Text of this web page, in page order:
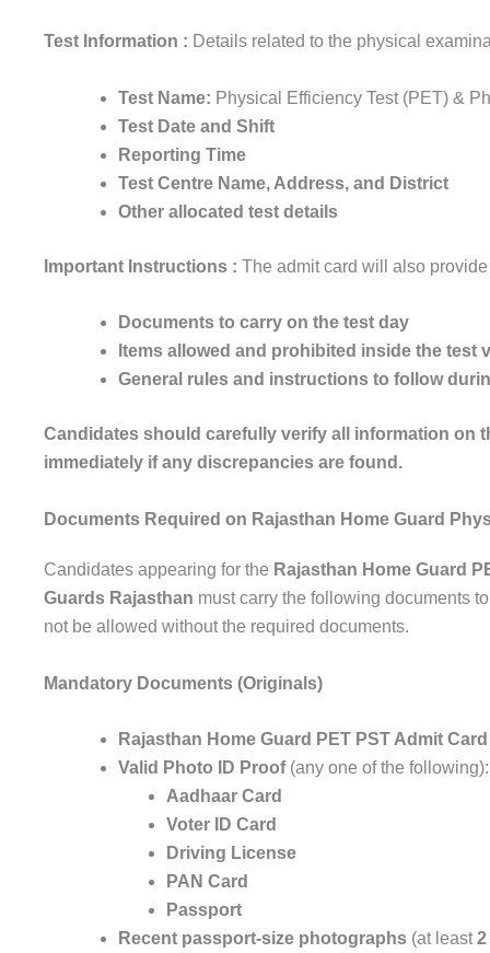
Test Information : Details related to the physical
Test Name: Physical Efficiency Test (PET) &
Test Date and Shift
Reporting Time
Test Centre Name, Address, and District
Other allocated test details
Important Instructions : The admit card will also
Documents to carry on the test day
Items allowed and prohibited inside the test
General rules and instructions to follow
Candidates should carefully verify all information on
immediately if any discrepancies are found.
Documents Required on Rajasthan Home Guard
Candidates appearing for the Rajasthan Home Guard
Guards Rajasthan must carry the following documents
not be allowed without the required documents.
Mandatory Documents (Originals)
Rajasthan Home Guard PET PST Admit
Valid Photo ID Proof(any one of the following):
Aadhaar Card
Voter ID Card
Driving License
PAN Card
Passport
Recent passport-size photographs (at least